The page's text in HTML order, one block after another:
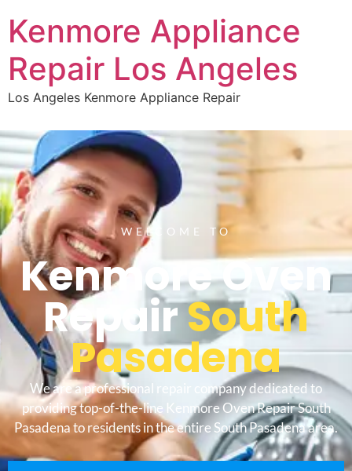
Kenmore Appliance
Repair Los Angeles
Los Angeles Kenmore Appliance Repair
WELCOME TO
Kenmore Oven
RepairSouth
Pasadena
We are a professional repair company dedicated to
providing top-of-the-line Kenmore Oven Repair South
Pasadena to residents in the entire South Pasadena area.